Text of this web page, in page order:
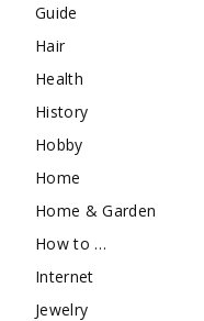
Guide
Hair
Health
History
Hobby
Home
Home & Garden
How to …
Internet
Jewelry